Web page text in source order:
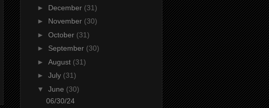
► December (31)
► November (30)
► October (31)
► September (30)
► August (31)
► July (31)
▼ June (30)
06/30/24